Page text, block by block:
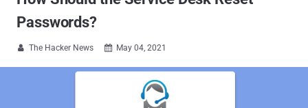
Passwords?
 The Hacker News  May 04, 2021